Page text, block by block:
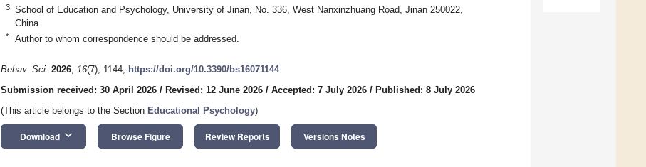
3
School of Education and Psychology, University of Jinan, No. 336, West Nanxinzhuang Road, Jinan 250022,
China
* Author to whom correspondence should be addressed.
Behav. Sci. 2026, 16(7), 1144; https://doi.org/10.3390/bs16071144
Submission received: 30 April 2026 / Revised: 12 June 2026 / Accepted: 7 July 2026 / Published: 8 July 2026
(This article belongs to the Section Educational Psychology)
Download keyboard_arrow_down Browse Figure Review Reports Versions Notes